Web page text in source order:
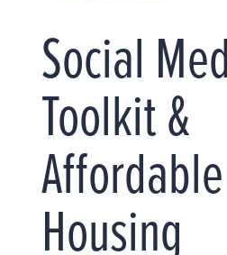
Social
Toolkit &
Affordable
Housing